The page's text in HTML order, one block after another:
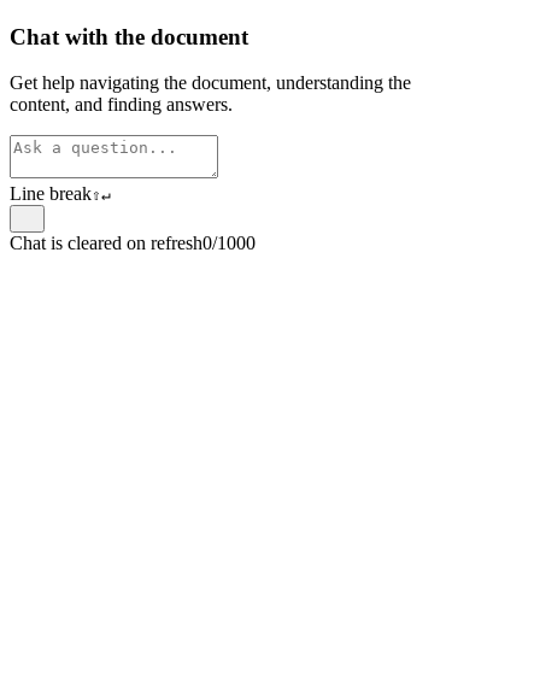
Chat with the document
Get help navigating the document, understanding the
content, and finding answers.
Line break⇧↵
Chat is cleared on refresh0/1000